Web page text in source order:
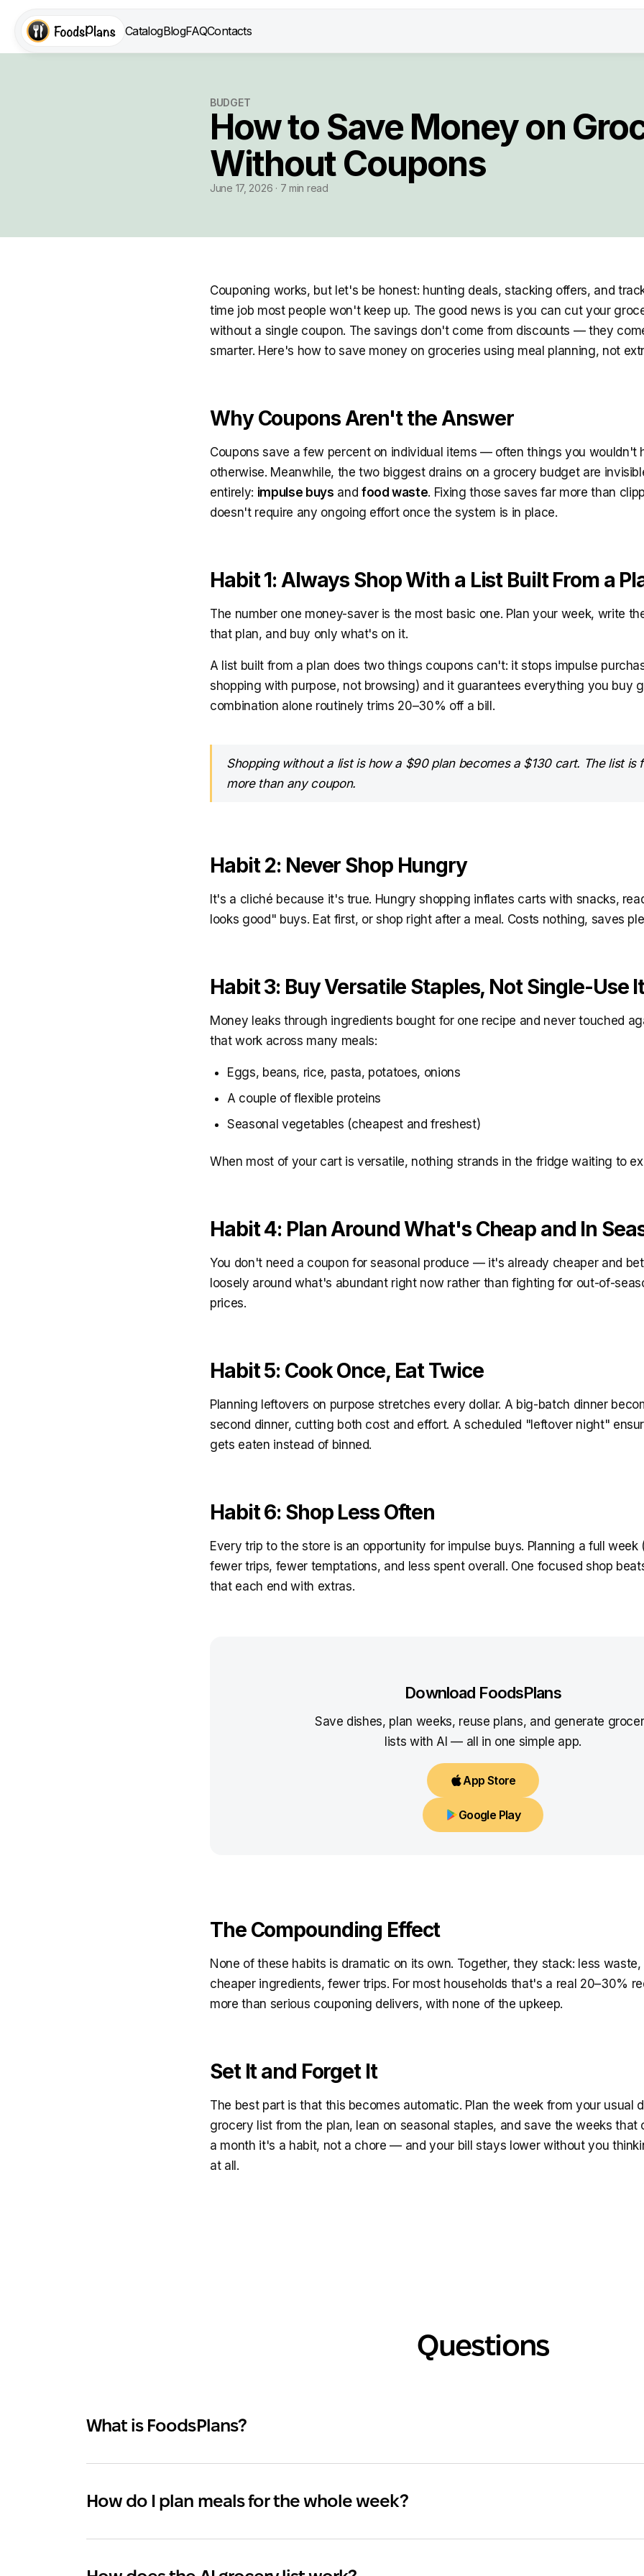
CatalogBlogFAQContacts
BUDGET
How to Save Money on
Without Coupons
June 17, 2026 · 7 min read
Couponing works, but let's be honest: hunting deals, stacking offers, and
time job most people won't keep up. The good news is you can cut your
without a single coupon. The savings don't come from discounts — they
smarter. Here's how to save money on groceries using meal planning, not
Why Coupons Aren't the Answer
Coupons save a few percent on individual items — often things you wouldn't
otherwise. Meanwhile, the two biggest drains on a grocery budget are
entirely: impulse buys and food waste. Fixing those saves far more than
doesn't require any ongoing effort once the system is in place.
Habit 1: Always Shop With a List Built From a
The number one money-saver is the most basic one. Plan your week, write
that plan, and buy only what's on it.
A list built from a plan does two things coupons can't: it stops impulse
shopping with purpose, not browsing) and it guarantees everything you buy
combination alone routinely trims 20–30% off a bill.
Shopping without a list is how a $90 plan becomes a $130 cart. The list is
more than any coupon.
Habit 2: Never Shop Hungry
It's a cliché because it's true. Hungry shopping inflates carts with snacks,
looks good" buys. Eat first, or shop right after a meal. Costs nothing, saves
Habit 3: Buy Versatile Staples, Not Single-Use
Money leaks through ingredients bought for one recipe and never touched
that work across many meals:
Eggs, beans, rice, pasta, potatoes, onions
A couple of flexible proteins
Seasonal vegetables (cheapest and freshest)
When most of your cart is versatile, nothing strands in the fridge waiting to
Habit 4: Plan Around What's Cheap and In
You don't need a coupon for seasonal produce — it's already cheaper and
loosely around what's abundant right now rather than fighting for out-of-
prices.
Habit 5: Cook Once, Eat Twice
Planning leftovers on purpose stretches every dollar. A big-batch dinner
second dinner, cutting both cost and effort. A scheduled "leftover night"
gets eaten instead of binned.
Habit 6: Shop Less Often
Every trip to the store is an opportunity for impulse buys. Planning a full week
fewer trips, fewer temptations, and less spent overall. One focused shop
that each end with extras.
Download FoodsPlans
Save dishes, plan weeks, reuse plans, and generate
lists with AI — all in one simple app.
App Store
Google Play
The Compounding Effect
None of these habits is dramatic on its own. Together, they stack: less
cheaper ingredients, fewer trips. For most households that's a real 20–30%
more than serious couponing delivers, with none of the upkeep.
Set It and Forget It
The best part is that this becomes automatic. Plan the week from your usual
grocery list from the plan, lean on seasonal staples, and save the weeks that
a month it's a habit, not a chore — and your bill stays lower without you
at all.
Questions
What is FoodsPlans?
How do I plan meals for the whole week?